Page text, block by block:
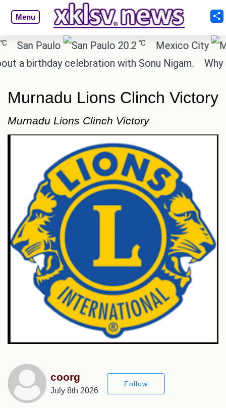
Menu
Paulo 20.2℃
Mexico City
birthday celebration with Sonu Nigam.
Why are
Murnadu Lions Clinch Victory
Murnadu Lions Clinch Victory
coorg
July 8th 2026
Follow